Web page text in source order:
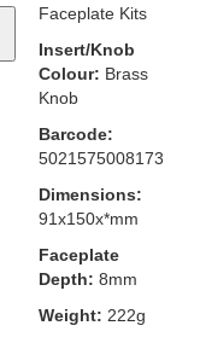
Faceplate Kits
Insert/Knob
Colour: Brass
Knob
Barcode:
5021575008173
Dimensions:
91x150x*mm
Faceplate
Depth: 8mm
Weight: 222g